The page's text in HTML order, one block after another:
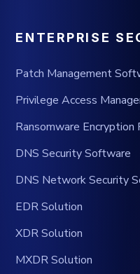
ENTERPRISE
Patch Management
Privilege Access
Ransomware
DNS Security Software
DNS Network Security
EDR Solution
XDR Solution
MXDR Solution